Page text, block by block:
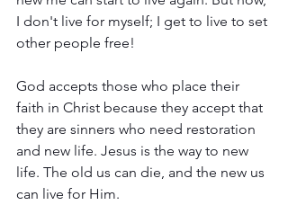
I don't live for myself; I get to live to set
other people free!
God accepts those who place their
faith in Christ because they accept that
they are sinners who need restoration
and new life. Jesus is the way to new
life. The old us can die, and the new us
can live for Him.